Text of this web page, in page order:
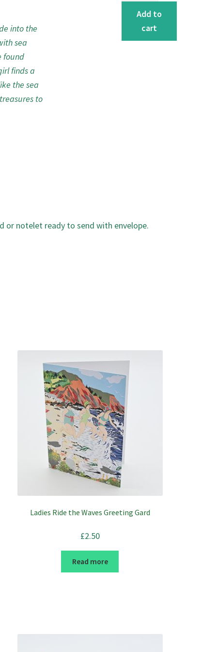
into the
sea
found
finds a
the sea
to
Greeting
Add to
cart
or notelet ready to send with envelope.
Ladies Ride the Waves Greeting Gard
£2.50
Read more